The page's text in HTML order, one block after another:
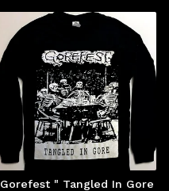
Gorefest " Tangled In Gore